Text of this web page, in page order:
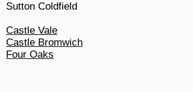
Sutton Coldfield
Castle Vale
Castle Bromwich
Four Oaks